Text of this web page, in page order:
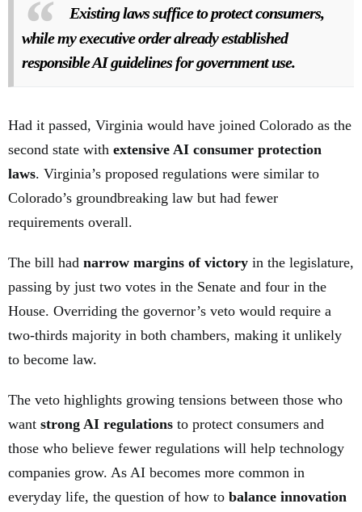
Existing laws suffice to protect consumers,
while my executive order already established
responsible AI guidelines for government use.
Had it passed, Virginia would have joined Colorado as the
second state with extensive AI consumer protection
laws. Virginia’s proposed regulations were similar to
Colorado’s groundbreaking law but had fewer
requirements overall.
The bill had narrow margins of victory in the legislature,
passing by just two votes in the Senate and four in the
House. Overriding the governor’s veto would require a
two-thirds majority in both chambers, making it unlikely
to become law.
The veto highlights growing tensions between those who
want strong AI regulations to protect consumers and
those who believe fewer regulations will help technology
companies grow. As AI becomes more common in
everyday life, the question of how to balance innovation